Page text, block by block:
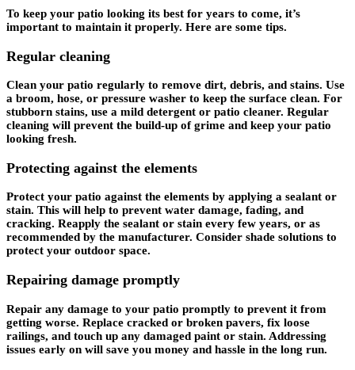
To keep your patio looking its best for years to come, it’s
important to maintain it properly. Here are some tips.
Regular cleaning
Clean your patio regularly to remove dirt, debris, and stains. Use
a broom, hose, or pressure washer to keep the surface clean. For
stubborn stains, use a mild detergent or patio cleaner. Regular
cleaning will prevent the build-up of grime and keep your patio
looking fresh.
Protecting against the elements
Protect your patio against the elements by applying a sealant or
stain. This will help to prevent water damage, fading, and
cracking. Reapply the sealant or stain every few years, or as
recommended by the manufacturer. Consider shade solutions to
protect your outdoor space.
Repairing damage promptly
Repair any damage to your patio promptly to prevent it from
getting worse. Replace cracked or broken pavers, fix loose
railings, and touch up any damaged paint or stain. Addressing
issues early on will save you money and hassle in the long run.